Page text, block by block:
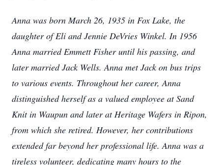
Anna was born March 26, 1935 in Fox Lake, the
daughter of Eli and Jennie DeVries Winkel. In 1956
Anna married Emmett Fisher until his passing, and
later married Jack Wells. Anna met Jack on bus trips
to various events. Throughout her career, Anna
distinguished herself as a valued employee at Sand
Knit in Waupun and later at Heritage Wafers in Ripon,
from which she retired. However, her contributions
extended far beyond her professional life. Anna was a
tireless volunteer, dedicating many hours to the